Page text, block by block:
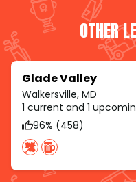
OTHER
Glade Valley
Walkersville, MD
1 current and 1
96% (458)